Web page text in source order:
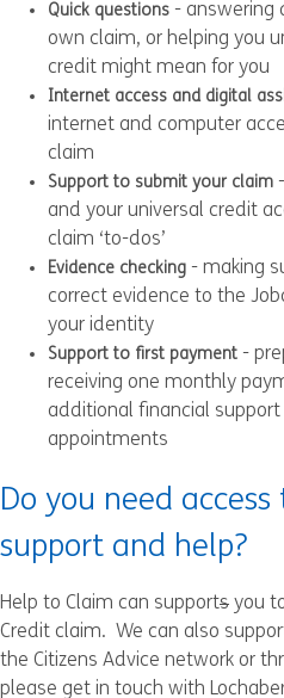
Quick questions - answering
own claim, or helping you
credit might mean for you
Internet access and digital
internet and computer
claim
Support to submit your claim
and your universal credit
claim ‘to-dos’
Evidence checking - making
correct evidence to the
your identity
Support to first payment -
receiving one monthly
additional financial
appointments
Do you need
support and help?
Help to Claim can supports you
Credit claim. We can also
the Citizens Advice network or
please get in touch with